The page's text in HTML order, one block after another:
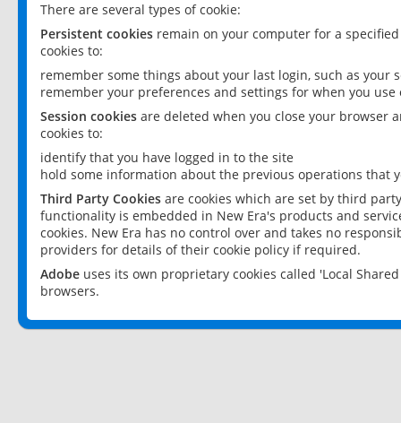
There are several types of cookie:
Persistent cookies remain on your computer for a
cookies to:
remember some things about your last login, such as your
remember your preferences and settings for when you use
Session cookies are deleted when you close your browser
cookies to:
identify that you have logged in to the site
hold some information about the previous operations that
Third Party Cookies are cookies which are set by third
functionality is embedded in New Era's products and
cookies. New Era has no control over and takes no
providers for details of their cookie policy if required.
Adobe uses its own proprietary cookies called 'Local
browsers.